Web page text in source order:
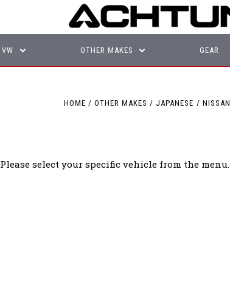
VW OTHER MAKES GEAR
HOME OTHER MAKES JAPANESE NISSAN
Please select your specific vehicle from the menu.